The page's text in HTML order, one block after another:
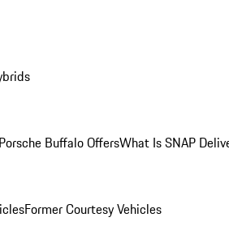
Porsche Buffalo OffersWhat Is SNAP
Former Courtesy Vehicles